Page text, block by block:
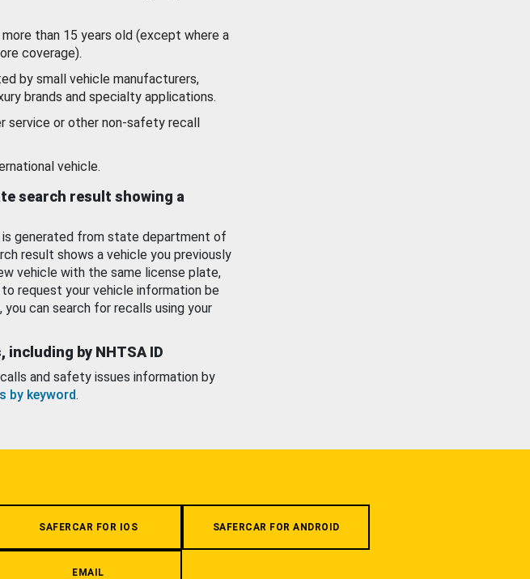
than 15 years old (except where a
coverage).
by small vehicle manufacturers,
brands and specialty applications.
service or other non-safety recall
vehicle.
search result showing a
generated from state department of
result shows a vehicle you previously
vehicle with the same license plate,
to request your vehicle information be
can search for recalls using your
by NHTSA ID
and safety issues information by
by keyword.
SAFERCAR FOR IOS SAFERCAR FOR ANDROID
EMAIL